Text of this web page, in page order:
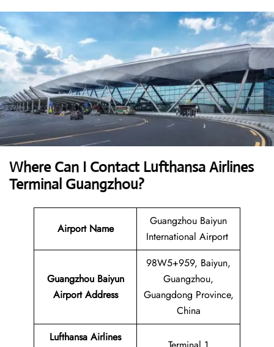
Where Can I Contact Lufthansa Airlines
Terminal Guangzhou?
Airport Name
Guangzhou Baiyun
International Airport
Guangzhou Baiyun
AirportAddress
98W5+959, Baiyun,
Guangzhou,
Guangdong Province,
China
Lufthansa Airlines